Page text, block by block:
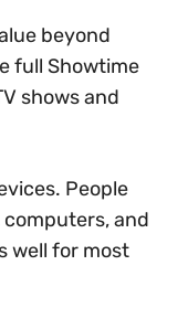
beyond
full Showtime
shows and
People
and
well for most